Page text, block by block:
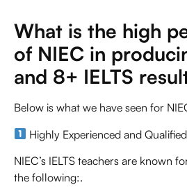
What is the high
of NIEC in
and 8+ IELTS
Below is what we have seen for
Highly Experienced and
NIEC’s IELTS teachers are known
the following:.